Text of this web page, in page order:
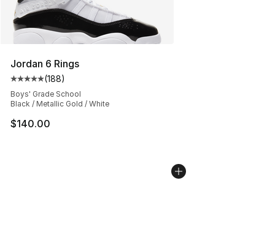
Jordan 6 Rings
Average customer rating - [5 out of 5 stars], 188
(188)
Boys' Grade School
Black / Metallic Gold / White
$140.00